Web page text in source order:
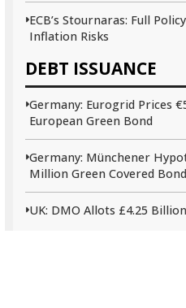
ECB’s Stournaras: Full
Inflation Risks
DEBT ISSUANCE
Germany: Eurogrid Prices
European Green Bond
Germany: Münchener
Million Green Covered
UK: DMO Allots £4.25